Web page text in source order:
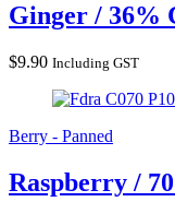
Ginger / 36%
$9.90 Including GST
Berry - Panned
Raspberry /